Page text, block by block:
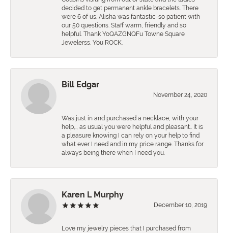
decided to get permanent ankle bracelets. There
were 6 of us. Alisha was fantastic-so patient with
our 50 questions. Staff warm, friendly and so
helpful. Thank YoQAZGNQFu Towne Square
Jewelerss. You ROCK.
Bill Edgar
November 24, 2020
Was just in and purchased a necklace, with your
help,., as usual you were helpful and pleasant.. It is
a pleasure knowing I can rely on your help to find
what ever I need and in my price range. Thanks for
always being there when I need you.
Karen L Murphy
December 10, 2019
Love my jewelry pieces that I purchased from